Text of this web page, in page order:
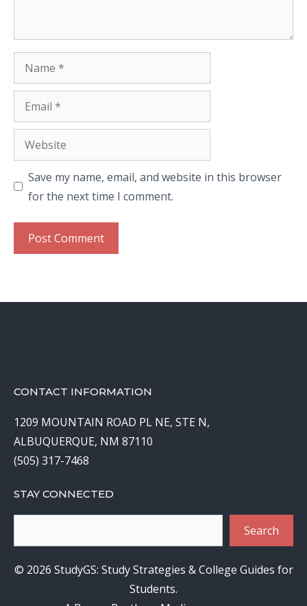
Name
Email
Website
Save my name, email, and website in this browser
for the next time I comment.
CONTACT INFORMATION
1209 MOUNTAIN ROAD PL NE, STE N,
ALBUQUERQUE, NM 87110
(505) 317-7468
STAY CONNECTED
Search
© 2026 StudyGS: Study Strategies & College Guides for
Students.